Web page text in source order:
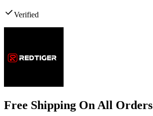
Verified
Free Shipping On All Orders